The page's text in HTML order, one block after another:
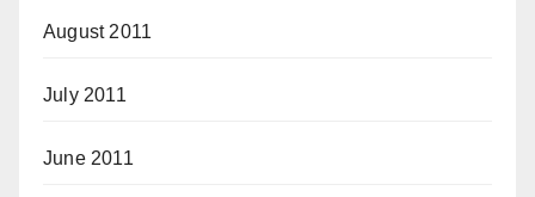
August 2011
July 2011
June 2011